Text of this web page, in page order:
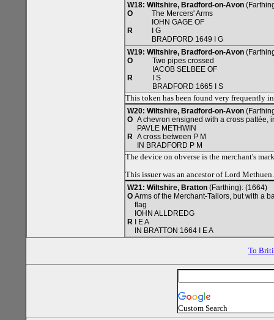
W18: Wiltshire, Bradford-on-Avon
O
The Mercers' Arms
IOHN GAGE OF
R
I G
BRADFORD 1649 I G
W19: Wiltshire, Bradford-on-Avon
O
Two pipes crossed
IACOB SELBEE OF
R
I S
BRADFORD 1665 I S
This token has been found very frequently
W20: Wiltshire, Bradford-on-Avon
O A chevron ensigned with a cross pattée,
PAVLE METHWIN
R A cross between P M
IN BRADFORD P M
The device on obverse is the merchant's
This issuer was an ancestor of Lord Methuen.
W21: Wiltshire, Bratton (Farthing): (1664)
O Arms of the Merchant-Tailors, but with a
flag
IOHN ALLDREDG
R
I E A
IN BRATTON 1664 I E A
To
Custom Search